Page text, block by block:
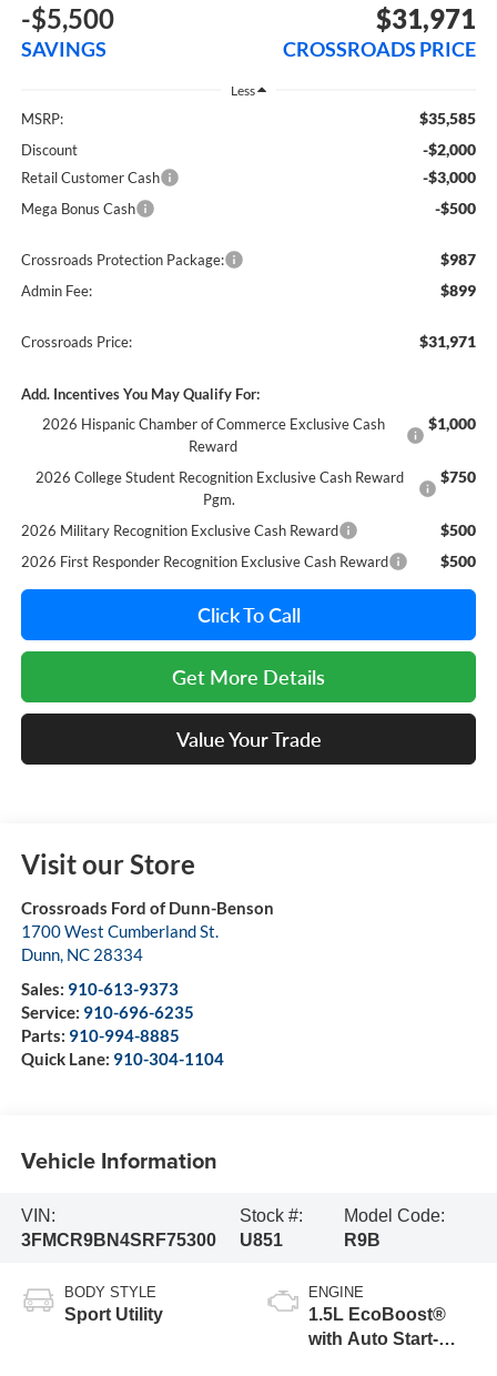
-$5,500
SAVINGS
$31,971
CROSSROADS PRICE
Less
MSRP: $35,585
Discount -$2,000
Retail Customer Cash -$3,000
Mega Bonus Cash -$500
Crossroads Protection Package: $987
Admin Fee: $899
Crossroads Price: $31,971
Add. Incentives You May Qualify For:
2026 Hispanic Chamber of Commerce Exclusive Cash
Reward
$1,000
2026 College Student Recognition Exclusive Cash Reward
Pgm.
$750
2026 Military Recognition Exclusive Cash Reward $500
2026 First Responder Recognition Exclusive Cash Reward $500
Click To Call
Get More Details
Value Your Trade
Visit our Store
Crossroads Ford of Dunn-Benson
1700 West Cumberland St.
Dunn, NC 28334
Sales: 910-613-9373
Service: 910-696-6235
Parts: 910-994-8885
Quick Lane: 910-304-1104
Vehicle Information
VIN:
3FMCR9BN4SRF75300
Stock #:
U851
Model Code:
R9B
BODY STYLE
Sport Utility
ENGINE
1.5L EcoBoost®
with Auto Start-